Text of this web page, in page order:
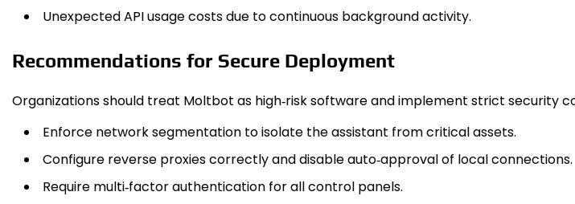
Unexpected API usage costs due to continuous background activity.
Recommendations for Secure Deployment
Organizations should treat Moltb​ot as high‑risk software and implement strict security
Enforce network segmentation to isolate the assistant from critical assets.
Configure reverse proxies correctly and disable auto‑approval of local connections.
Require multi‑factor authentication for all control panels.